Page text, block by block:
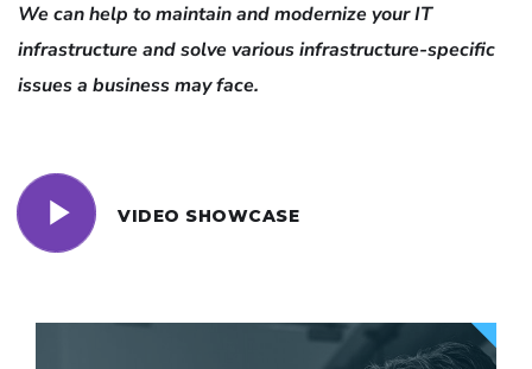
We can help to maintain and modernize your IT
infrastructure and solve various infrastructure-specific
issues a business may face.
VIDEO SHOWCASE